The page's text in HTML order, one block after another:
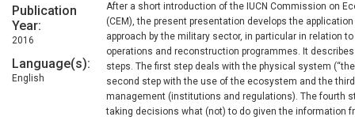
Publication
Year
2016
Language(s)
English
After a short introduction of the IUCN Commission on
(CEM), the present presentation develops the
approach by the military sector, in particular in relation
operations and reconstruction programmes. It
steps. The first step deals with the physical system
second step with the use of the ecosystem and the
management (institutions and regulations). The fourth
taking decisions what (not) to do given the information